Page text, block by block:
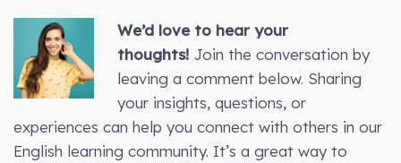
We’d love to hear your
thoughts!Join the conversation by
leaving a comment below. Sharing
your insights, questions, or
experiences can help you connect with others in our
English learning community. It’s a great way to